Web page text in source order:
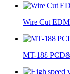
Wire Cut EDM
MT-188